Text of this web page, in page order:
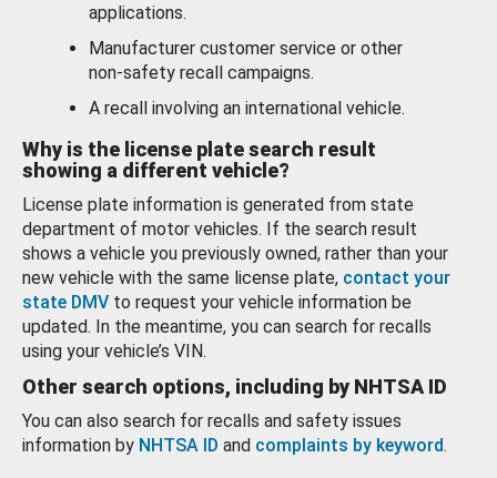
applications.
Manufacturer customer service or other
non-safety recall campaigns.
A recall involving an international vehicle.
Why is the license plate search result
showing a different vehicle?
License plate information is generated from state
department of motor vehicles. If the search result
shows a vehicle you previously owned, rather than your
new vehicle with the same license plate, contact your
state DMV to request your vehicle information be
updated. In the meantime, you can search for recalls
using your vehicle’s VIN.
Other search options, including by NHTSA ID
You can also search for recalls and safety issues
information by NHTSA ID and complaints by keyword.